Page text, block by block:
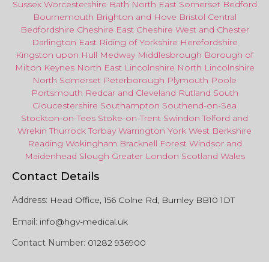
Sussex Worcestershire Bath North EastSomerset Bedford
Bournemouth Brighton and Hove Bristol Central
Bedfordshire Cheshire East Cheshire West and Chester
Darlington East Riding of Yorkshire Herefordshire
Kingston upon Hull Medway Middlesbrough Borough of
Milton Keynes North East Lincolnshire North Lincolnshire
North Somerset Peterborough Plymouth Poole
Portsmouth Redcar and Cleveland Rutland South
Gloucestershire Southampton Southend-on-Sea
Stockton-on-Tees Stoke-on-Trent Swindon Telford and
Wrekin Thurrock Torbay Warrington York West Berkshire
Reading Wokingham Bracknell Forest Windsor and
Maidenhead Slough Greater London Scotland Wales
Contact Details
Address: Head Office, 156 Colne Rd, Burnley BB10 1DT
Email: info@hgv-medical.uk
Contact Number: 01282 936900